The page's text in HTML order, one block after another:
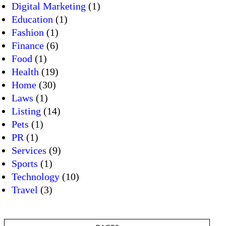
Digital Marketing (1)
Education (1)
Fashion (1)
Finance (6)
Food (1)
Health (19)
Home (30)
Laws (1)
Listing (14)
Pets (1)
PR (1)
Services (9)
Sports (1)
Technology (10)
Travel (3)